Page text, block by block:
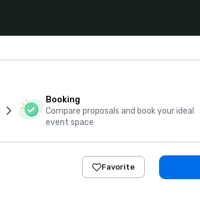
Booking
Compare proposals and book your ideal
event space
Favorite